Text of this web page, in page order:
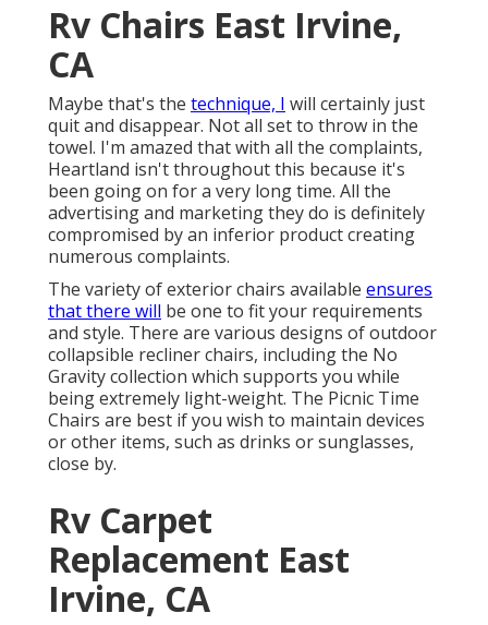
Rv Chairs East Irvine,
CA
Maybe that's the technique, I will certainly just
quit and disappear. Not all set to throw in the
towel. I'm amazed that with all the complaints,
Heartland isn't throughout this because it's
been going on for a very long time. All the
advertising and marketing they do is definitely
compromised by an inferior product creating
numerous complaints.
The variety of exterior chairs available ensures
that there will be one to fit your requirements
and style. There are various designs of outdoor
collapsible recliner chairs, including the No
Gravity collection which supports you while
being extremely light-weight. The Picnic Time
Chairs are best if you wish to maintain devices
or other items, such as drinks or sunglasses,
close by.
Rv Carpet
Replacement East
Irvine, CA